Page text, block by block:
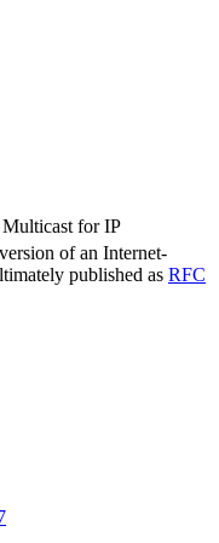
for IP
of an Internet-
published as RFC